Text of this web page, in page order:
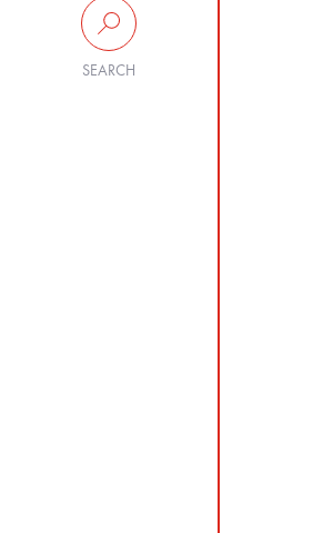
SEARCH